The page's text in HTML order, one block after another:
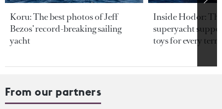
Koru: The best photos of Jeff
Bezos’ record-breaking sailing
yacht
Inside Hodor:
superyacht
toys for every
From our partners